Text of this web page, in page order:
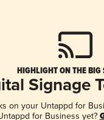
HIGHLIGHT ON THE BIG
Signage
on your Untappd for
for Business yet?